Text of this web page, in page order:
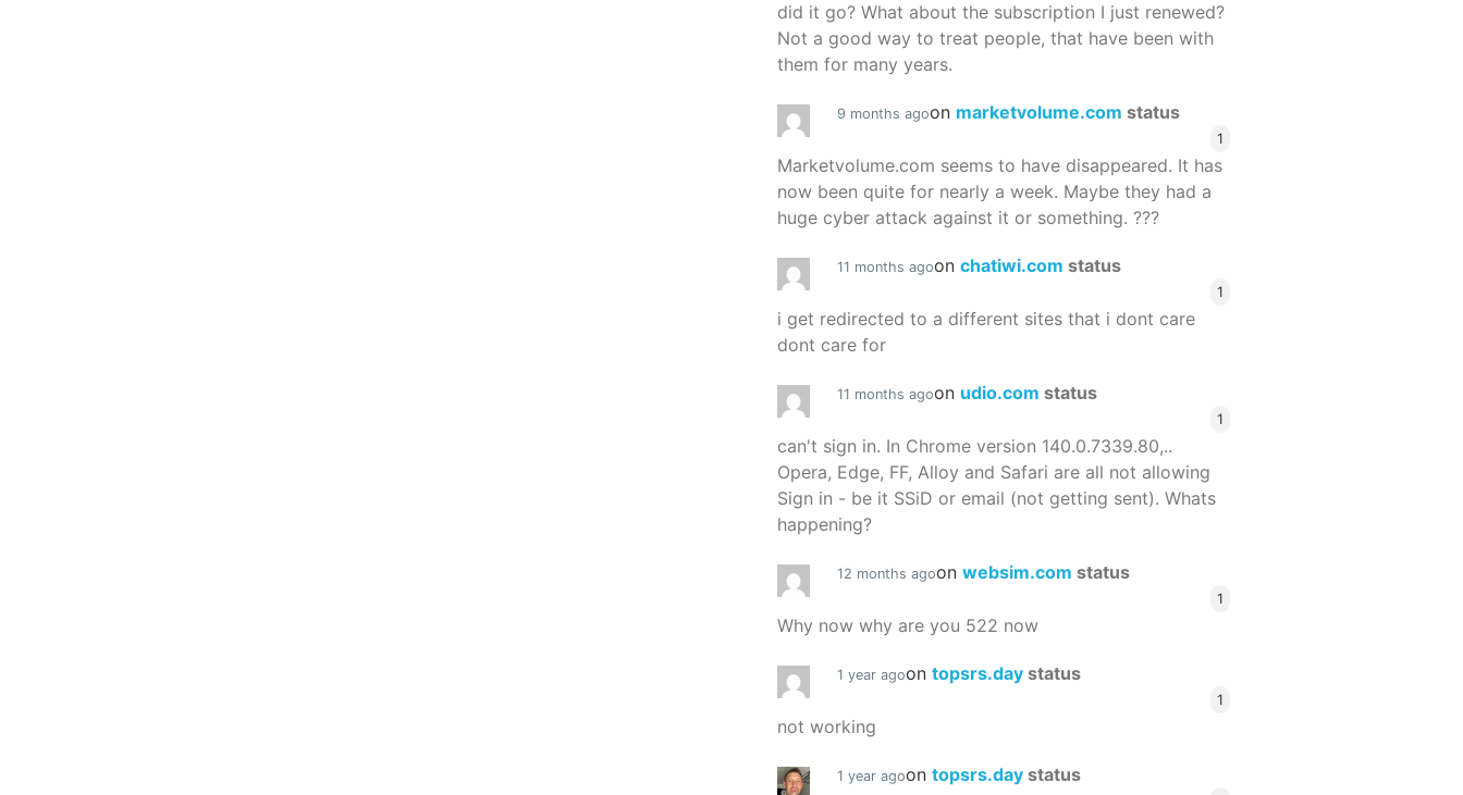
did it go? What about the subscription I just renewed?
Not a good way to treat people, that have been with
them for many years.
9 months agoon marketvolume.com status
1
Marketvolume.com seems to have disappeared. It has
now been quite for nearly a week. Maybe they had a
huge cyber attack against it or something. ???
11 months agoon chatiwi.com status
1
i get redirected to a different sites that i dont care
dont care for
11 months agoon udio.com status
1
can't sign in. In Chrome version 140.0.7339.80,..
Opera, Edge, FF, Alloy and Safari are all not allowing
Sign in - be it SSiD or email (not getting sent). Whats
happening?
12 months agoon websim.com status
1
Why now why are you 522 now
1 year agoon topsrs.day status
1
not working
1 year agoon topsrs.day status